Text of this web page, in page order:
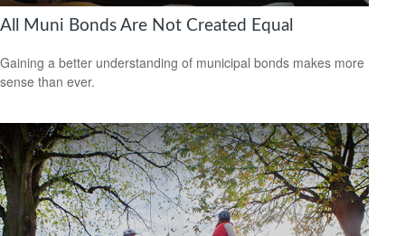
All Muni Bonds Are Not Created Equal
Gaining a better understanding of municipal bonds makes more
sense than ever.